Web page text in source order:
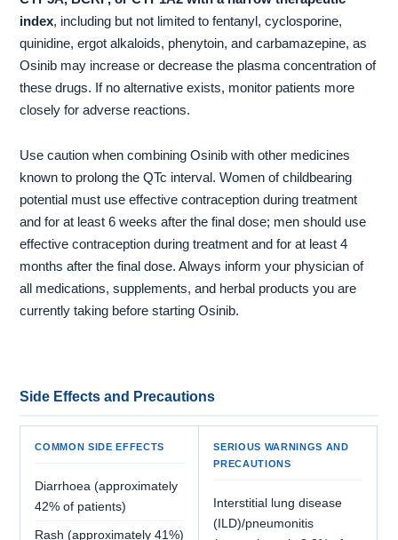
index, including but not limited to fentanyl, cyclosporine,
quinidine, ergot alkaloids, phenytoin, and carbamazepine, as
Osinib may increase or decrease the plasma concentration of
these drugs. If no alternative exists, monitor patients more
closely for adverse reactions.
Use caution when combining Osinib with other medicines
known to prolong the QTc interval. Women of childbearing
potential must use effective contraception during treatment
and for at least 6 weeks after the final dose; men should use
effective contraception during treatment and for at least 4
months after the final dose. Always inform your physician of
all medications, supplements, and herbal products you are
currently taking before starting Osinib.
Side Effects and Precautions
COMMON SIDE EFFECTS
Diarrhoea (approximately
42% of patients)
Rash (approximately 41%)
SERIOUS WARNINGS AND
PRECAUTIONS
Interstitial lung disease
(ILD)/pneumonitis